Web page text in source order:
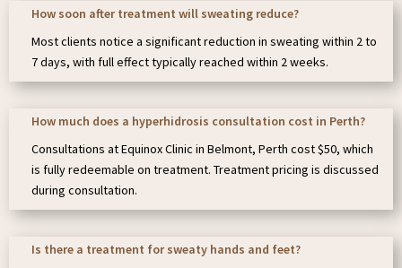
How soon after treatment will sweating reduce?
Most clients notice a significant reduction in sweating within 2 to
7 days, with full effect typically reached within 2 weeks.
How much does a hyperhidrosis consultation cost in Perth?
Consultations at Equinox Clinic in Belmont, Perth cost $50, which
is fully redeemable on treatment. Treatment pricing is discussed
during consultation.
Is there a treatment for sweaty hands and feet?